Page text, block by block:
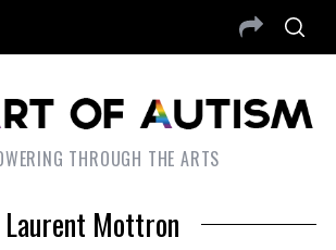
THROUGH THE ARTS
Laurent Mottron